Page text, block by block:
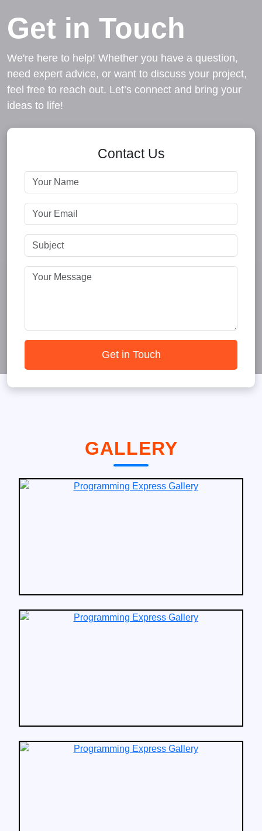
Get in Touch
We're here to help! Whether you have a question,
need expert advice, or want to discuss your project,
feel free to reach out. Let’s connect and bring your
ideas to life!
Contact Us
Get in Touch
GALLERY